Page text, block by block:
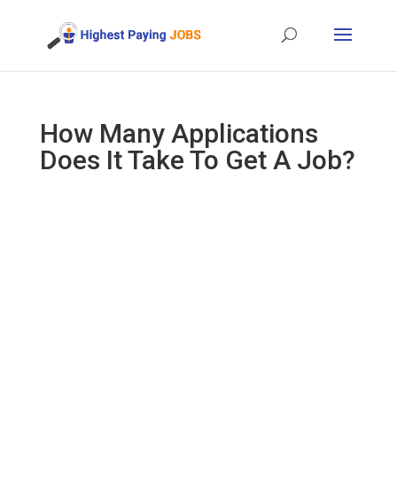
How Many Applications
Does It Take To Get A Job?